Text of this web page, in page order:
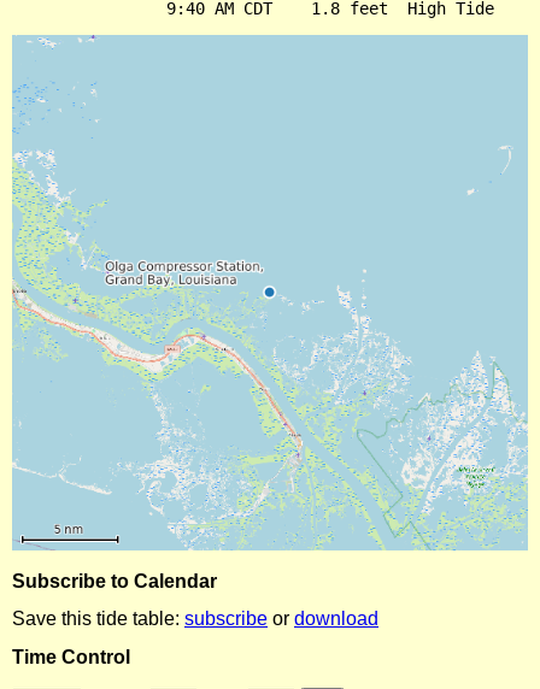
Subscribe to Calendar
Save this tide table: subscribe or download
Time Control